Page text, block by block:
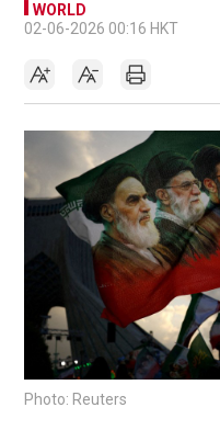
WORLD
02-06-2026 00:16 HKT
Photo: Reuters